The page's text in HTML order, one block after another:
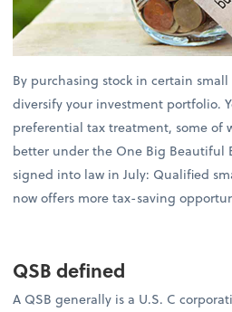
By purchasing stock in certain small
diversify your investment portfolio.
preferential tax treatment, some of
better under the One Big Beautiful
signed into law in July: Qualified
now offers more tax-saving
QSB defined
A QSB generally is a U.S. C